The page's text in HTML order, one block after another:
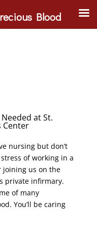
at St.
Center
nursing but don’t
of working in a
joining us on the
private infirmary.
of many
You’ll be caring
Blood